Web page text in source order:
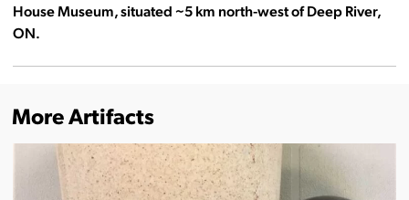
House Museum, situated ~5 km north-west of Deep River,
ON.
More Artifacts